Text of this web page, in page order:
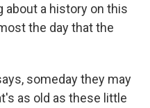
about a history on this
the day that the
someday they may
as old as these little